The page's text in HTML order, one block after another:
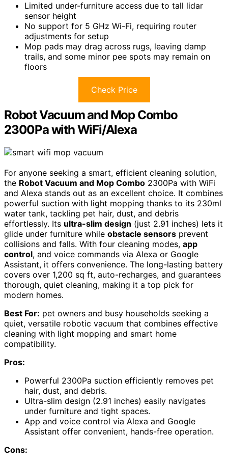
Limited under-furniture access due to tall lidar
sensor height
No support for 5 GHz Wi-Fi, requiring router
adjustments for setup
Mop pads may drag across rugs, leaving damp
trails, and some minor pee spots may remain on
floors
Check Price
Robot Vacuum and Mop Combo
2300Pa with WiFi/Alexa
For anyone seeking a smart, efficient cleaning solution,
the Robot Vacuum and Mop Combo 2300Pa with WiFi
and Alexa stands out as an excellent choice. It combines
powerful suction with light mopping thanks to its 230ml
water tank, tackling pet hair, dust, and debris
effortlessly. Its ultra-slim design (just 2.91 inches) lets it
glide under furniture while obstacle sensors prevent
collisions and falls. With four cleaning modes, app
control, and voice commands via Alexa or Google
Assistant, it offers convenience. The long-lasting battery
covers over 1,200 sq ft, auto-recharges, and guarantees
thorough, quiet cleaning, making it a top pick for
modern homes.
Best For: pet owners and busy households seeking a
quiet, versatile robotic vacuum that combines effective
cleaning with light mopping and smart home
compatibility.
Pros:
Powerful 2300Pa suction efficiently removes pet
hair, dust, and debris.
Ultra-slim design (2.91 inches) easily navigates
under furniture and tight spaces.
App and voice control via Alexa and Google
Assistant offer convenient, hands-free operation.
Cons: